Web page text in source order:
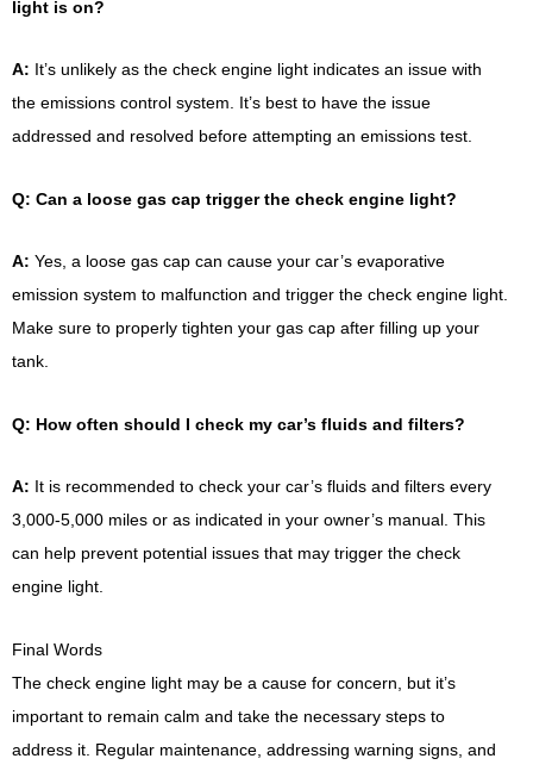
light is on?
A: It’s unlikely as the check engine light indicates an issue with
the emissions control system. It’s best to have the issue
addressed and resolved before attempting an emissions test.
Q: Can a loose gas cap trigger the check engine light?
A: Yes, a loose gas cap can cause your car’s evaporative
emission system to malfunction and trigger the check engine light.
Make sure to properly tighten your gas cap after filling up your
tank.
Q: How often should I check my car’s fluids and filters?
A: It is recommended to check your car’s fluids and filters every
3,000-5,000 miles or as indicated in your owner’s manual. This
can help prevent potential issues that may trigger the check
engine light.
Final Words
The check engine light may be a cause for concern, but it’s
important to remain calm and take the necessary steps to
address it. Regular maintenance, addressing warning signs, and